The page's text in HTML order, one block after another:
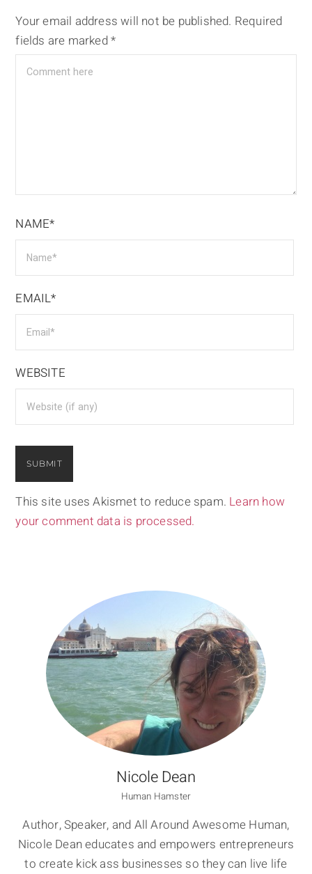
Your email address will not be published. Required
fields are marked*
NAME*
EMAIL*
WEBSITE
This site uses Akismet to reduce spam. Learn how
your comment data is processed.
Nicole Dean
Human Hamster
Author, Speaker, and All Around Awesome Human,
Nicole Dean educates and empowers entrepreneurs
to create kick ass businesses so they can live life